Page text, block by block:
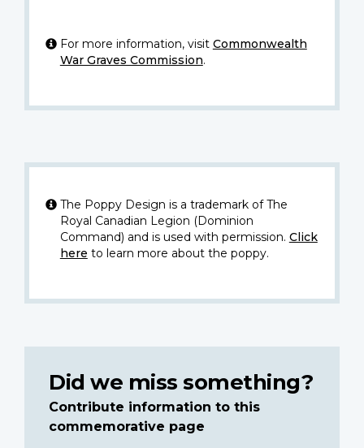
For more information, visit Commonwealth
War Graves Commission.
The Poppy Design is a trademark of The
Royal Canadian Legion (Dominion
Command) and is used with permission. Click
here to learn more about the poppy.
Did we miss something?
Contribute information to this
commemorative page